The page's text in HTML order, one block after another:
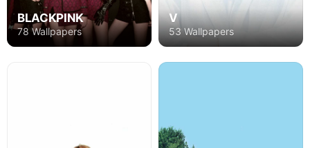
BLACKPINK
78 Wallpapers
V
53 Wallpapers